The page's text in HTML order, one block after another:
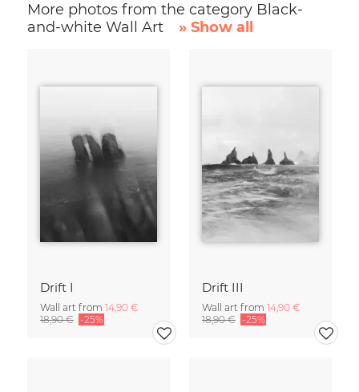
More photos from the category Black-
and-white Wall Art
» Show all
Drift I
Wall art from 14,90 €
18,90 € -25%
Drift III
Wall art from 14,90 €
18,90 € -25%